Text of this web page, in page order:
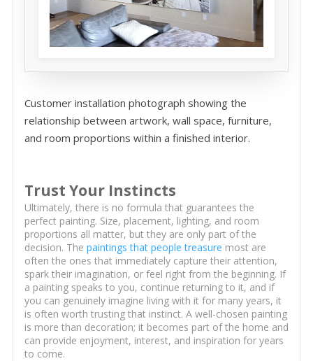
Customer installation photograph showing the
relationship between artwork, wall space, furniture,
and room proportions within a finished interior.
Trust Your Instincts
Ultimately, there is no formula that guarantees the
perfect painting. Size, placement, lighting, and room
proportions all matter, but they are only part of the
decision. The paintings that people treasure most are
often the ones that immediately capture their attention,
spark their imagination, or feel right from the beginning. If
a painting speaks to you, continue returning to it, and if
you can genuinely imagine living with it for many years, it
is often worth trusting that instinct. A well-chosen painting
is more than decoration; it becomes part of the home and
can provide enjoyment, interest, and inspiration for years
to come.